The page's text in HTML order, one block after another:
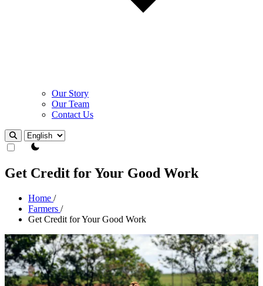
Our Story
Our Team
Contact Us
Theme Switcher
Get Credit for Your Good Work
Home /
Farmers /
Get Credit for Your Good Work